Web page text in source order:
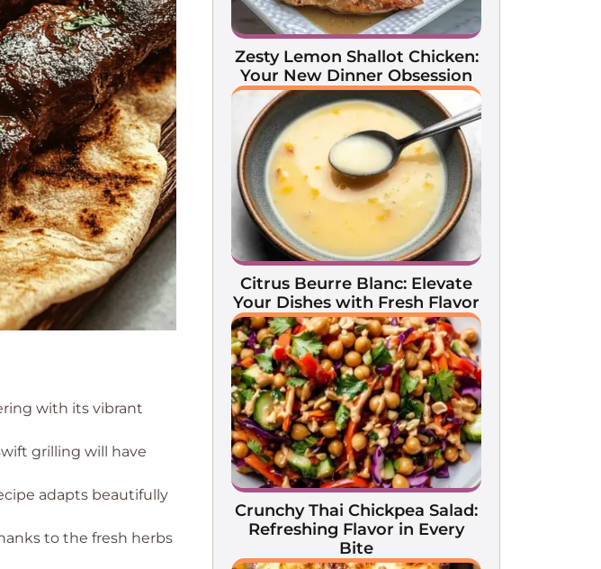
with its vibrant
grilling will have
adapts beautifully
to the fresh herbs
Zesty Lemon Shallot Chicken:
Your New Dinner Obsession
Citrus Beurre Blanc: Elevate
Your Dishes with Fresh Flavor
Crunchy Thai Chickpea Salad:
Refreshing Flavor in Every
Bite